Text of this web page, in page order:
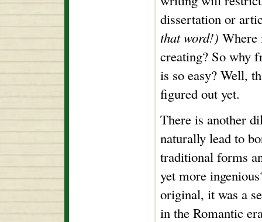
dissertation or
that word!) Where
creating? So why
is so easy? Well,
figured out yet.
There is another
naturally lead to
traditional forms
yet more
original, it was a
in the Romantic